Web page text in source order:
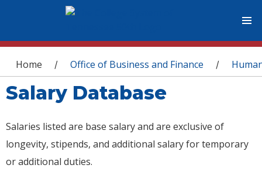
You are here
Home / Office of Business and Finance /
Salary Database
Salaries listed are base salary and are exclusive of
longevity, stipends, and additional salary for temporary
or additional duties.